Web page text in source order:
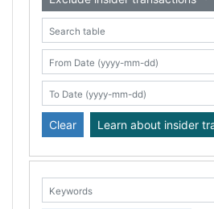
Search table
From Date (yyyy-mm-dd)
To Date (yyyy-mm-dd)
Clear Learn about insider